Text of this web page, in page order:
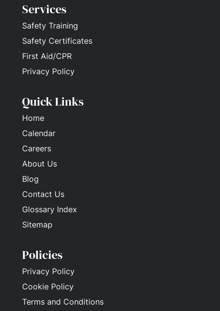
Services
Safety Training
Safety Certificates
First Aid/CPR
Privacy Policy
Quick Links
Home
Calendar
Careers
About Us
Blog
Contact Us
Glossary Index
Sitemap
Policies
Privacy Policy
Cookie Policy
Terms and Conditions